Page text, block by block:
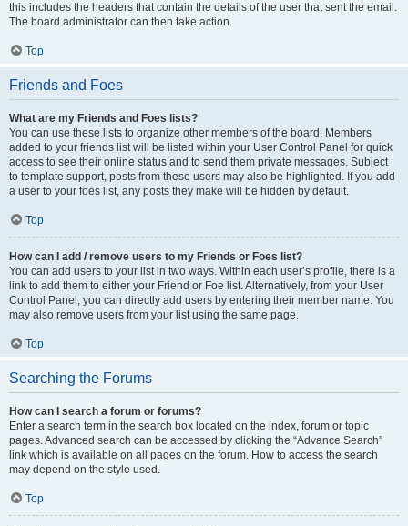
this includes the headers that contain the details of the user that sent the email.
The board administrator can then take action.
Top
Friends and Foes
What are my Friends and Foes lists?
You can use these lists to organize other members of the board. Members
added to your friends list will be listed within your User Control Panel for quick
access to see their online status and to send them private messages. Subject
to template support, posts from these users may also be highlighted. If you add
a user to your foes list, any posts they make will be hidden by default.
Top
How can I add / remove users to my Friends or Foes list?
You can add users to your list in two ways. Within each user’s profile, there is a
link to add them to either your Friend or Foe list. Alternatively, from your User
Control Panel, you can directly add users by entering their member name. You
may also remove users from your list using the same page.
Top
Searching the Forums
How can I search a forum or forums?
Enter a search term in the search box located on the index, forum or topic
pages. Advanced search can be accessed by clicking the “Advance Search”
link which is available on all pages on the forum. How to access the search
may depend on the style used.
Top